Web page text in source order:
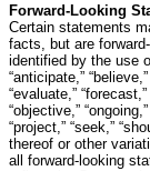
Forward-Looking
Certain statements
facts, but are
identified by the use
“anticipate,”
“evaluate,” “forecast,”
“objective,”
“project,” “seek,”
thereof or other
all forward-looking